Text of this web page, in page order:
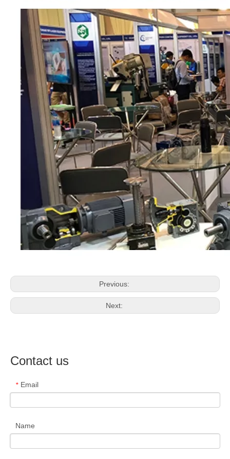
Previous:
Next:
Contact us
* Email
Name